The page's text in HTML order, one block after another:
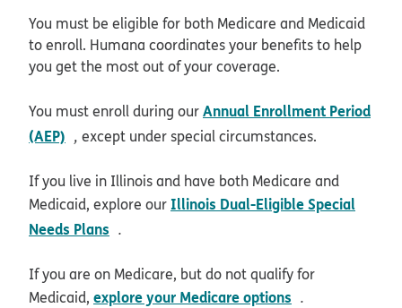
You must be eligible for both Medicare and Medicaid
to enroll. Humana coordinates your benefits to help
you get the most out of your coverage.
You must enroll during ourAnnual Enrollment Period
(AEP)
opens in new window
, except under special circumstances.
If you live in Illinois and have both Medicare and
Medicaid, explore our Illinois Dual-Eligible Special
Needs Plans .
If you are on Medicare, but do not qualify for
Medicaid, explore your Medicare options .